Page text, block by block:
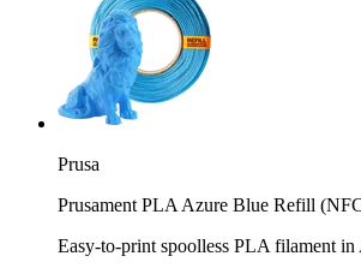
Prusa
Prusament PLA Azure Blue Refill
Easy-to-print spoolless PLA filament